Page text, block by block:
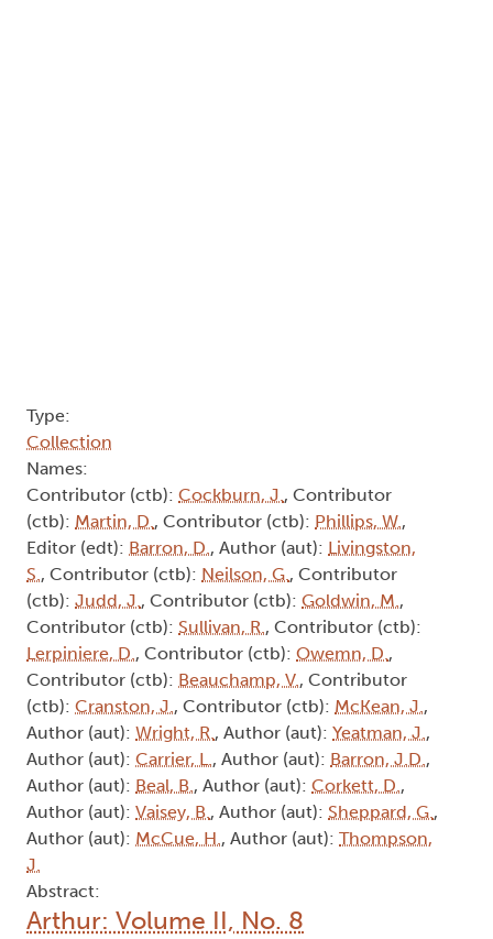
Type:
Collection
Names:
Contributor (ctb): Cockburn, J., Contributor
(ctb): Martin, D., Contributor (ctb): Phillips, W.,
Editor (edt): Barron, D., Author (aut): Livingston,
S., Contributor (ctb): Neilson, G., Contributor
(ctb): Judd, J., Contributor (ctb): Goldwin, M.,
Contributor (ctb): Sullivan, R., Contributor (ctb):
Lerpiniere, D., Contributor (ctb): Owemn, D.,
Contributor (ctb): Beauchamp, V., Contributor
(ctb): Cranston, J., Contributor (ctb): McKean, J.,
Author (aut): Wright, R., Author (aut): Yeatman, J.,
Author (aut): Carrier, L., Author (aut): Barron, J.D.,
Author (aut): Beal, B., Author (aut): Corkett, D.,
Author (aut): Vaisey, B., Author (aut): Sheppard, G.,
Author (aut): McCue, H., Author (aut): Thompson,
J.
Abstract:
Arthur: Volume II, No. 8